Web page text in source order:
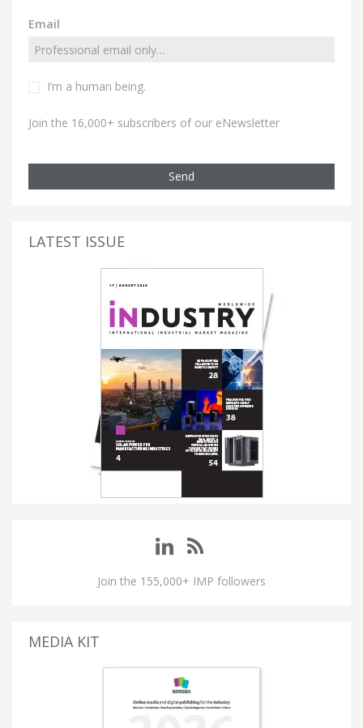
Email
I’m a human being.
Join the 16,000+ subscribers of our eNewsletter
Send
LATEST ISSUE
Join the 155,000+ IMP followers
MEDIA KIT